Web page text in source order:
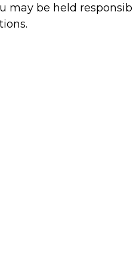
may be held